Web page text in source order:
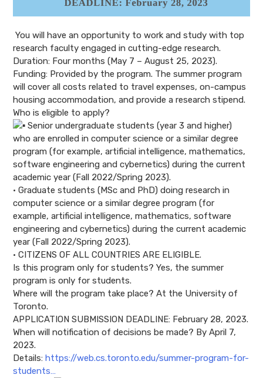
You will have an opportunity to work and study with top
research faculty engaged in cutting-edge research.
Duration: Four months (May 7 – August 25, 2023).
Funding: Provided by the program. The summer program
will cover all costs related to travel expenses, on-campus
housing accommodation, and provide a research stipend.
Who is eligible to apply?
Senior undergraduate students (year 3 and higher)
who are enrolled in computer science or a similar degree
program (for example, artificial intelligence, mathematics,
software engineering and cybernetics) during the current
academic year (Fall 2022/Spring 2023).
• Graduate students (MSc and PhD) doing research in
computer science or a similar degree program (for
example, artificial intelligence, mathematics, software
engineering and cybernetics) during the current academic
year (Fall 2022/Spring 2023).
• CITIZENS OF ALL COUNTRIES ARE ELIGIBLE.
Is this program only for students? Yes, the summer
program is only for students.
Where will the program take place? At the University of
Toronto.
APPLICATION SUBMISSION DEADLINE: February 28, 2023.
When will notification of decisions be made? By April 7,
2023.
Details: https://web.cs.toronto.edu/summer-program-for-
students…